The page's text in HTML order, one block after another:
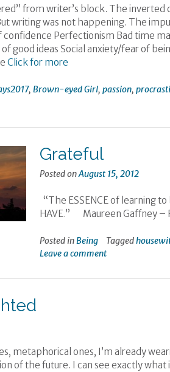
from writer’s block. The
writing was not happening. The
confidence Perfectionism Bad time
good ideas Social anxiety/fear of
Click for more
, Brown-eyed Girl, passion,
Grateful
Posted onAugust 15, 2012
“The ESSENCE of learning
HAVE.” Maureen Gaffney –
Posted in Being Tagged
Leave a comment
metaphorical ones, I’m already
of the future. I can see exactly